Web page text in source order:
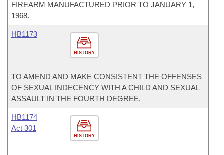
FIREARM MANUFACTURED PRIOR TO JANUARY 1,
1968.
HISTORY
HB1173
TO AMEND AND MAKE CONSISTENT THE OFFENSES
OF SEXUAL INDECENCY WITH A CHILD AND SEXUAL
ASSAULT IN THE FOURTH DEGREE.
HISTORY
HB1174
Act 301